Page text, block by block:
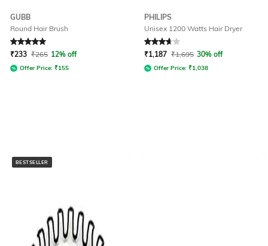
GUBB
Round Hair Brush
Rated 5out of 5
₹233 ₹265 12% off
Offer Price: ₹155
PHILIPS
Unisex 1200 Watts Hair Dryer
Rated 3.8out of 5
₹1,187 ₹1,695 30% off
Offer Price: ₹1,038
BESTSELLER